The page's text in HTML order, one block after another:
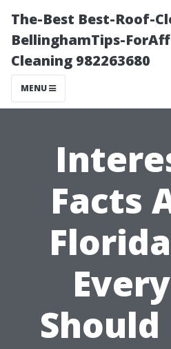
The-Best Best-Roof-
BellinghamTips-
Cleaning 982263680
MENU
Facts